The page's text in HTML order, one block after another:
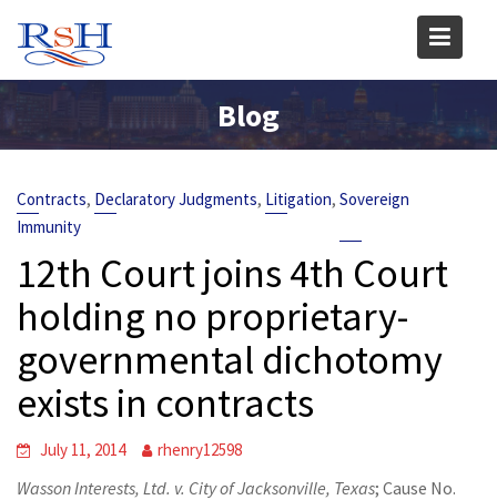
content
Blog
Contracts, Declaratory Judgments, Litigation, Sovereign
Immunity
12th Court joins 4th Court
holding no proprietary-
governmental dichotomy
exists in contracts
July 11, 2014 rhenry12598
Wasson Interests, Ltd. v. City of Jacksonville, Texas; Cause No.